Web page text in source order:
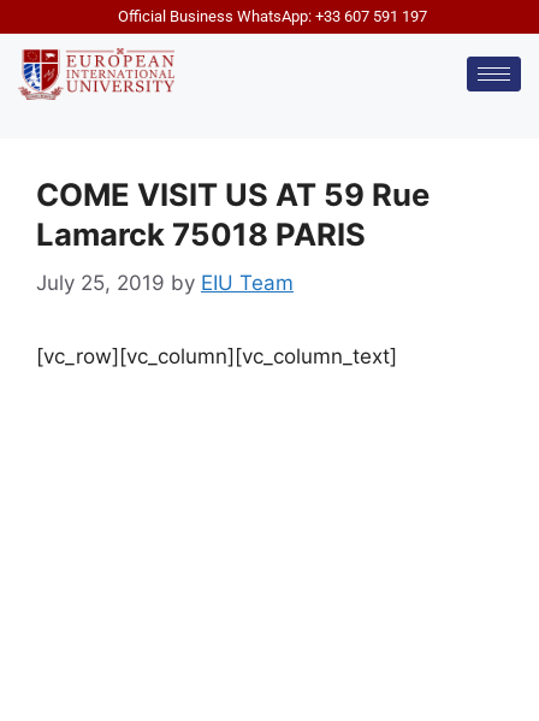
Official Business WhatsApp: +33 607 591 197
COME VISIT US AT 59 Rue
Lamarck 75018 PARIS
July 25, 2019 by EIU Team
[vc_row][vc_column][vc_column_text]